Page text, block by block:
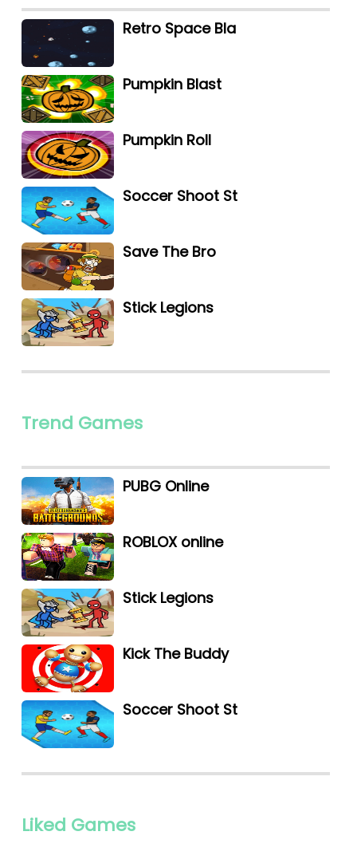
Retro Space Bla
Pumpkin Blast
Pumpkin Roll
Soccer Shoot St
Save The Bro
Stick Legions
Trend Games
PUBG Online
ROBLOX online
Stick Legions
Kick The Buddy
Soccer Shoot St
Liked Games